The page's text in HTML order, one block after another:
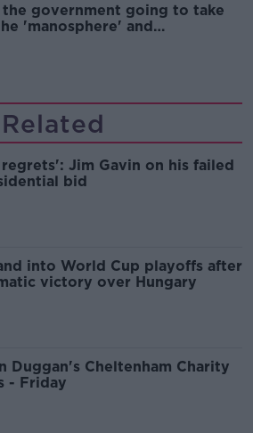
the government going to take
'manosphere' and
Related
Jim Gavin on his failed
bid
into World Cup playoffs after
victory over Hungary
Duggan's Cheltenham Charity
- Friday